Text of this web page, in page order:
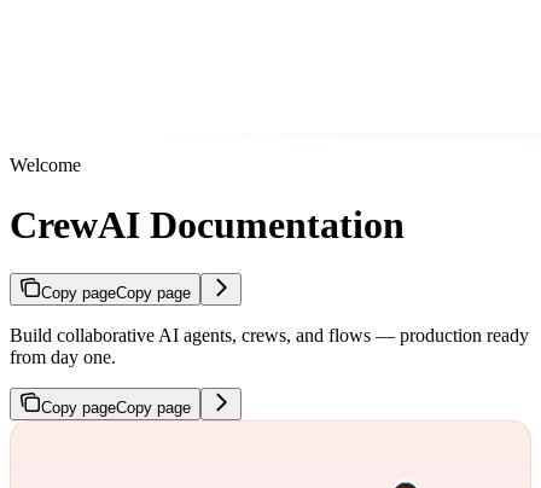
Welcome
CrewAI Documentation
Copy pageCopy page
Build collaborative AI agents, crews, and flows — production ready
from day one.
Copy pageCopy page